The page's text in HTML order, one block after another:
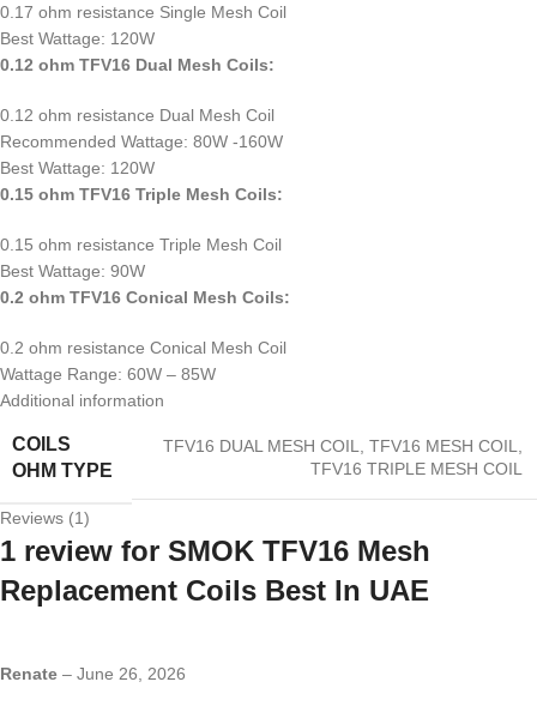
0.17 ohm resistance Single Mesh Coil
Best Wattage: 120W
0.12 ohm TFV16 Dual Mesh Coils:
0.12 ohm resistance Dual Mesh Coil
Recommended Wattage: 80W -160W
Best Wattage: 120W
0.15 ohm TFV16 Triple Mesh Coils:
0.15 ohm resistance Triple Mesh Coil
Best Wattage: 90W
0.2 ohm TFV16 Conical Mesh Coils:
0.2 ohm resistance Conical Mesh Coil
Wattage Range: 60W – 85W
Additional information
COILS
OHM TYPE
TFV16 DUAL MESH COIL TFV16 MESH COIL
TFV16 TRIPLE MESH COIL
Reviews (1)
1 review for SMOK TFV16 Mesh
Replacement Coils Best In UAE
Renate – June 26, 2026